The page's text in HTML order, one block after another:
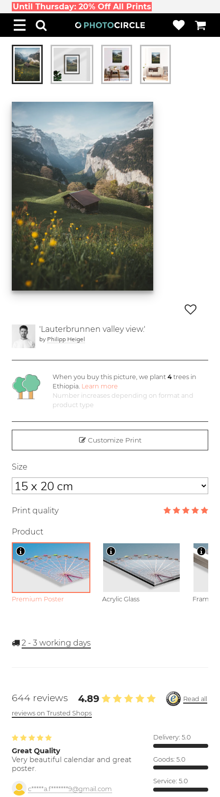
Until Thursday: 20% Off All Prints
'Lauterbrunnen valley view.'
by Philipp Heigel
When you buy this picture, we plant4 trees in
Ethiopia. Learn more
Number increases depending on format and
product type
Customize Print
Size
Print quality
Product
Premium Poster Acrylic Glass Framed
2 - 3 working days
644 reviews 4.89
Read all
reviews on Trusted Shops
Great Quality
Very beautiful calendar and great
poster.
c*****a.f*******9@gmail.com
Delivery: 5.0
Goods: 5.0
Service: 5.0